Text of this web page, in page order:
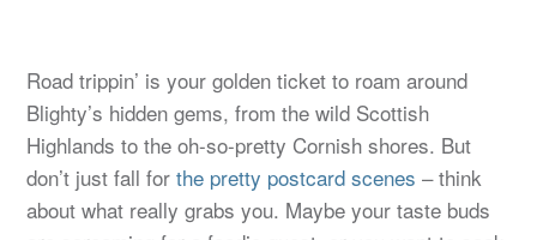
Road trippin’ is your golden ticket to roam around
Blighty’s hidden gems, from the wild Scottish
Highlands to the oh-so-pretty Cornish shores. But
don’t just fall forthe pretty postcard scenes – think
about what really grabs you. Maybe your taste buds